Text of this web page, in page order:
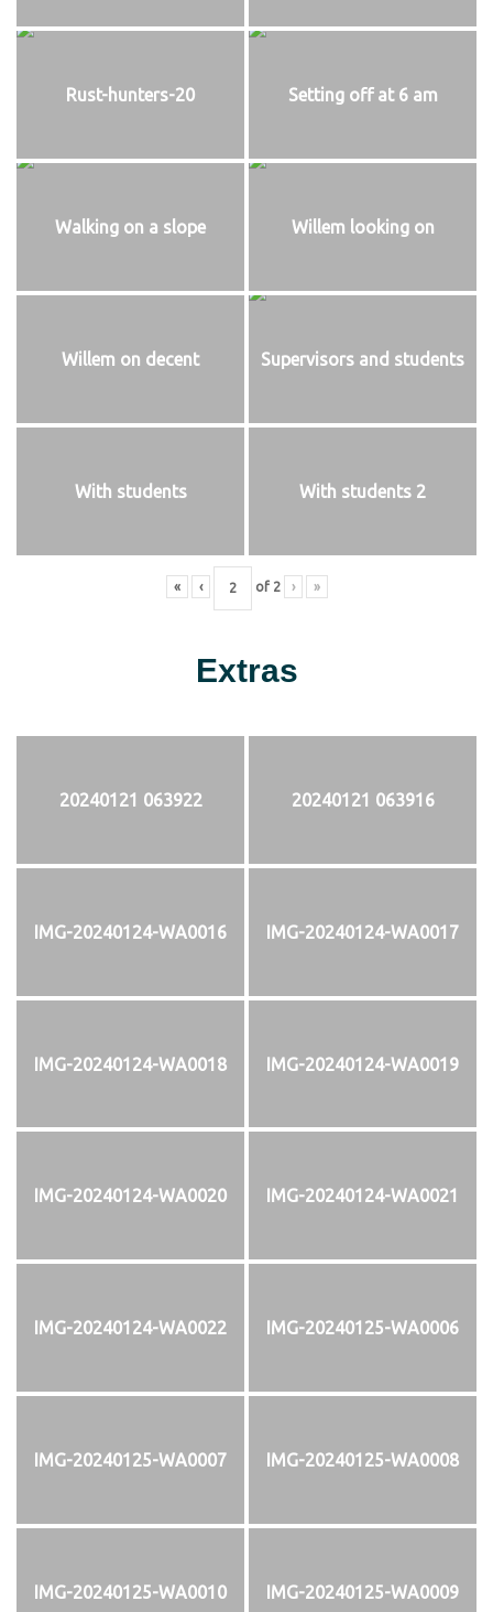
Rust-hunters-20 Setting off at 6 am
Walking on a slope Willem looking on
Willem on decent Supervisors and students
With students With students 2
« ‹ of 2 › »
Extras
20240121 063922 20240121 063916
IMG-20240124-WA0016 IMG-20240124-WA0017
IMG-20240124-WA0018 IMG-20240124-WA0019
IMG-20240124-WA0020 IMG-20240124-WA0021
IMG-20240124-WA0022 IMG-20240125-WA0006
IMG-20240125-WA0007 IMG-20240125-WA0008
IMG-20240125-WA0010 IMG-20240125-WA0009